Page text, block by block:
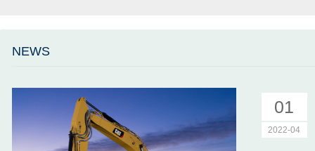
NEWS
01
2022-04